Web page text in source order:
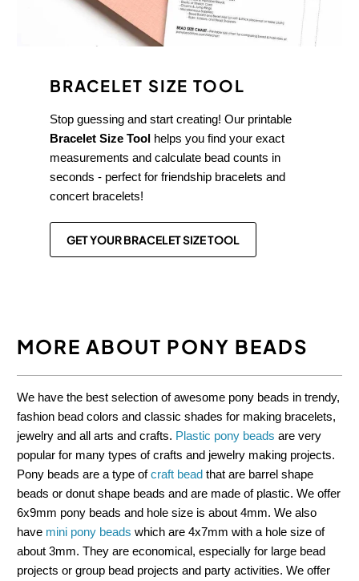
BRACELET SIZE TOOL
Stop guessing and start creating! Our printable
Bracelet Size Toolhelps you find your exact
measurements and calculate bead counts in
seconds - perfect for friendship bracelets and
concert bracelets!
GET YOUR BRACELET SIZE TOOL
MORE ABOUT PONY BEADS
We have the best selection of awesome pony beads in trendy,
fashion bead colors and classic shades for making bracelets,
jewelry and all arts and crafts. Plastic pony beads are very
popular for many types of crafts and jewelry making projects.
Pony beads are a type ofcraft bead that are barrel shape
beads or donut shape beads and are made of plastic. We offer
6x9mm pony beads and hole size is about 4mm. We also
have mini pony beads which are 4x7mm with a hole size of
about 3mm. They are economical, especially for large bead
projects or group bead projects and party activities. We offer